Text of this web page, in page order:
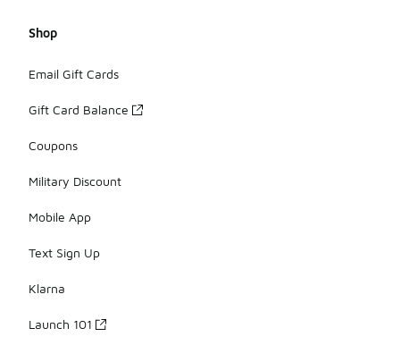
Shop
Email Gift Cards
Gift Card Balance
Coupons
Military Discount
Mobile App
Text Sign Up
Klarna
Launch 101